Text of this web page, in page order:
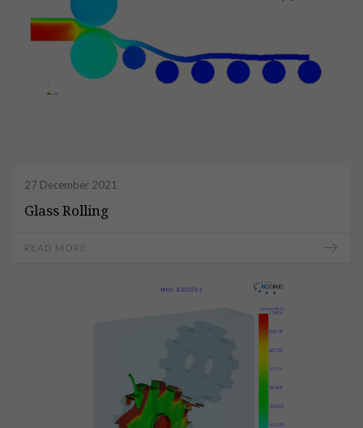
27 December 2021
Glass Rolling
READ MORE